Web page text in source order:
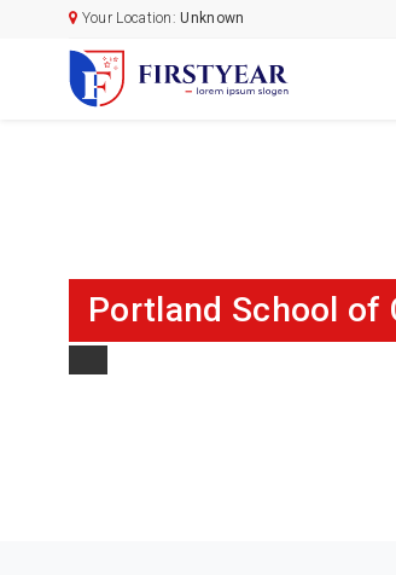
Your Location:Unknown
Portland School of